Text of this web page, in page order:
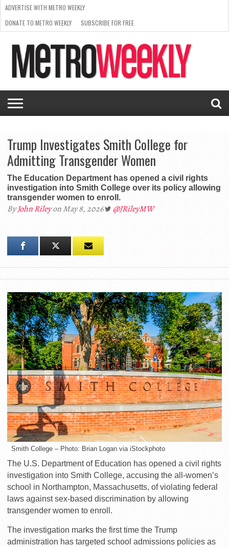
ISSUE
NEWS
INTERVIEWS
ARTS
SCENE
FROM
THE
ARCHIVES
REQUEST
A RATE
CARD
SUPPORT
METRO
WEEKLY
ADVERTISE WITH METRO WEEKLY
DONATE TO METRO WEEKLY
SUBSCRIBE FOR FREE
Trump Investigates Smith College for
Admitting Transgender Women
The Education Department has opened a civil rights
investigation into Smith College over its policy allowing
transgender women to enroll.
ByJohn Rileyon May 8, 2026 @JRileyMW
Smith College – Photo: Brian Logan via iStockphoto
The U.S. Department of Education has opened a civil rights
investigation into Smith College, accusing the all-women’s
school in Northampton, Massachusetts, of violating federal
laws against sex-based discrimination by allowing
transgender women to enroll.
The investigation marks the first time the Trump
administration has targeted school admissions policies as